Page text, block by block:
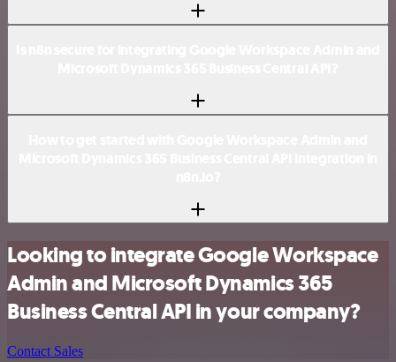
Looking to integrate Google Workspace
Admin and Microsoft Dynamics 365
Business Central API in your company?
Contact Sales